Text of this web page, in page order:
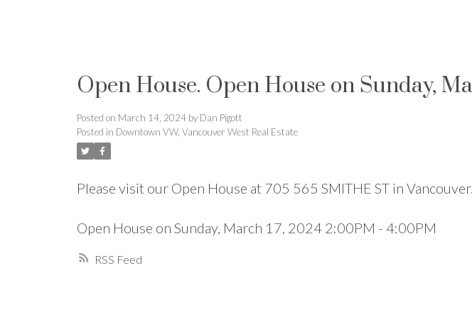
RSS
Open House. Open House on Sunday,
Posted on March 14, 2024 by Dan Pigott
Posted in Downtown VW, Vancouver West Real Estate
Please visit our Open House at 705 565 SMITHE ST in Vancouver.
Open House on Sunday, March 17, 2024 2:00PM - 4:00PM